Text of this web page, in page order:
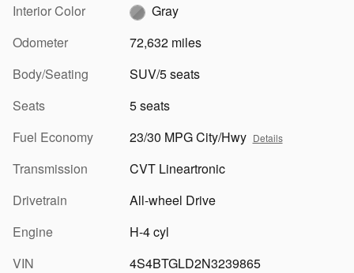
Interior Color
Gray
Odometer
72,632 miles
Body/Seating
SUV/5 seats
Seats
5 seats
Fuel Economy
23/30 MPG City/Hwy Details
Transmission
CVT Lineartronic
Drivetrain
All-wheel Drive
Engine
H-4 cyl
VIN
4S4BTGLD2N3239865